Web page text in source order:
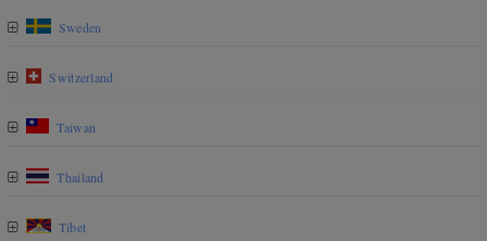
Sweden
Switzerland
Taiwan
Thailand
Tibet